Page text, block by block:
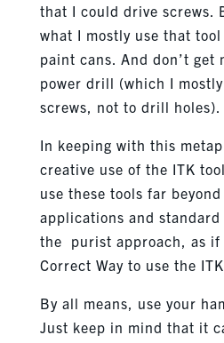
that I could drive screws.
what I mostly use that
paint cans. And don’t get
power drill (which I
screws, not to drill holes).
In keeping with this
creative use of the ITK
use these tools far
applications and
the purist approach, as if
Correct Way to use the
By all means, use your
Just keep in mind that it